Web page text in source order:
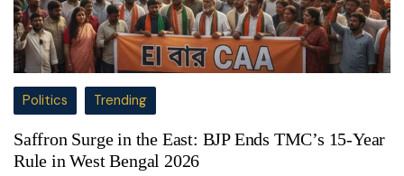
Politics Trending
Saffron Surge in the East: BJP Ends TMC’s 15-Year
Rule in West Bengal 2026